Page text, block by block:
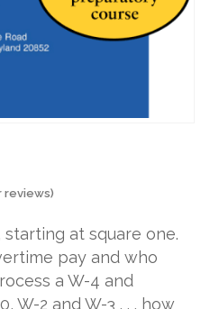
reviews)
at square one.
pay and who
a W-4 and
W-2 and W-3 . . . how